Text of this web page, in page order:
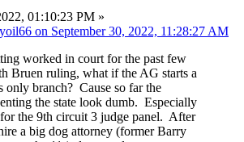
01:10:23 PM »
on September 30, 2022, 11:28:27 AM
worked in court for the past few
Bruen ruling, what if the AG starts a
only branch? Cause so far the
the state look dumb. Especially
the 9th circuit 3 judge panel. After
a big dog attorney (former Barry